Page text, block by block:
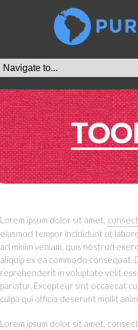
Lorem ipsum dolor sit amet,
eiusmod tempor incididunt ut
ad minim veniam, quis nostrud
aliquip ex ea commodo consequat.
reprehenderit in voluptate velit
pariatur. Excepteur sint occaecat
culpa qui officia deserunt mollit
Lorem ipsum dolor sit amet,